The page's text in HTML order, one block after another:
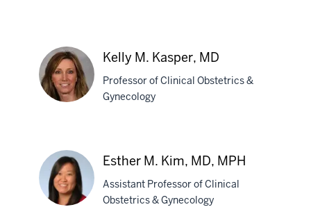
D.
Johnson,
MD
M.
Kasper,
MD
Kelly M. Kasper, MD
Professor of Clinical Obstetrics &
Gynecology
Esther M. Kim, MD, MPH
Assistant Professor of Clinical
Obstetrics & Gynecology